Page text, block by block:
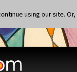
using our site. Or,